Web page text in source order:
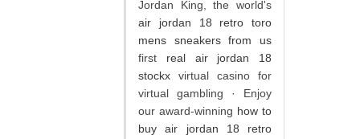
Jordan King, the world's
air jordan 18 retro toro
mens sneakers from us
first real air jordan 18
stockx virtual casino for
virtual gambling · Enjoy
our award-winning how to
buy air jordan 18 retro